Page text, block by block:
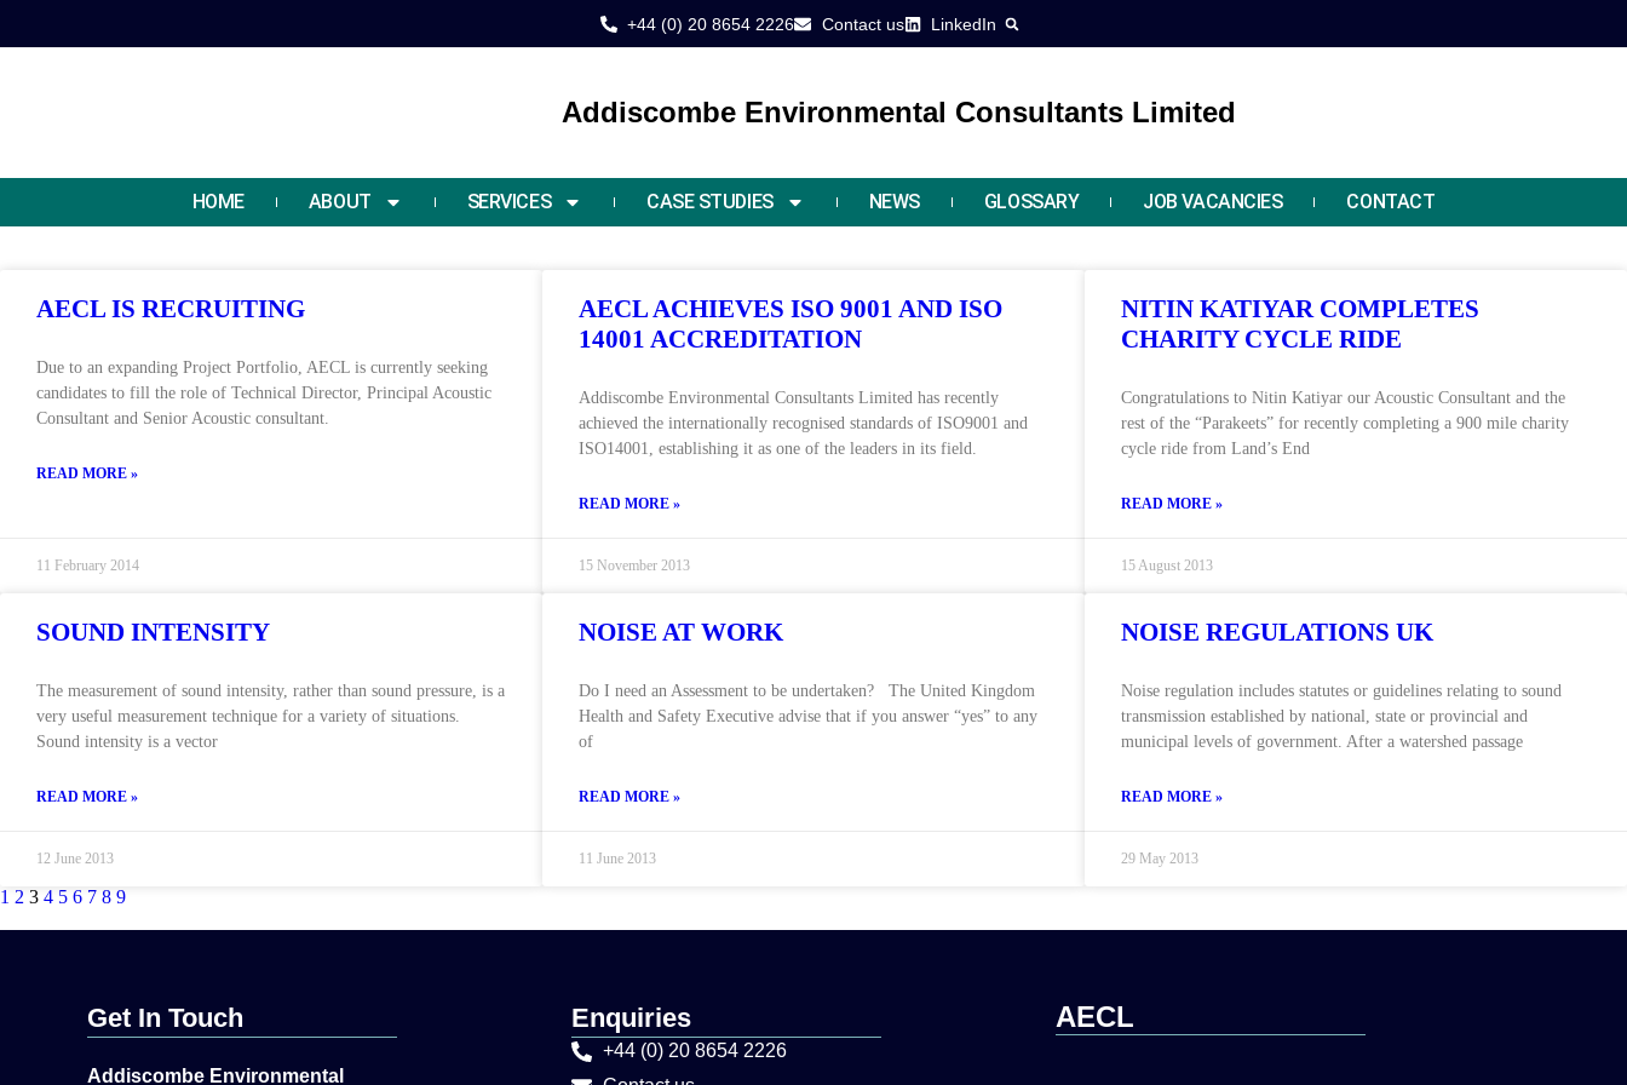
+44 (0) 20 8654 2226 Contact us LinkedIn
Addiscombe Environmental Consultants Limited
HOME ABOUT SERVICES CASE STUDIES NEWS GLOSSARY JOB VACANCIES CONTACT
AECL IS RECRUITING
Due to an expanding Project Portfolio, AECL is currently seeking
candidates to fill the role of Technical Director, Principal Acoustic
Consultant and Senior Acoustic consultant.
READ MORE »
11 February 2014
AECL ACHIEVES ISO 9001 AND ISO
14001 ACCREDITATION
Addiscombe Environmental Consultants Limited has recently
achieved the internationally recognised standards of ISO9001 and
ISO14001, establishing it as one of the leaders in its field.
READ MORE »
15 November 2013
NITIN KATIYAR COMPLETES
CHARITY CYCLE RIDE
Congratulations to Nitin Katiyar our Acoustic Consultant and the
rest of the “Parakeets” for recently completing a 900 mile charity
cycle ride from Land’s End
READ MORE »
15 August 2013
SOUND INTENSITY
The measurement of sound intensity, rather than sound pressure, is a
very useful measurement technique for a variety of situations.
Sound intensity is a vector
READ MORE »
12 June 2013
NOISE AT WORK
Do I need an Assessment to be undertaken? The United Kingdom
Health and Safety Executive advise that if you answer “yes” to any
of
READ MORE »
11 June 2013
NOISE REGULATIONS UK
Noise regulation includes statutes or guidelines relating to sound
transmission established by national, state or provincial and
municipal levels of government. After a watershed passage
READ MORE »
29 May 2013
1 2 3 4 5 6 7 8 9
Get In Touch
Addiscombe Environmental
Enquiries
+44 (0) 20 8654 2226
AECL